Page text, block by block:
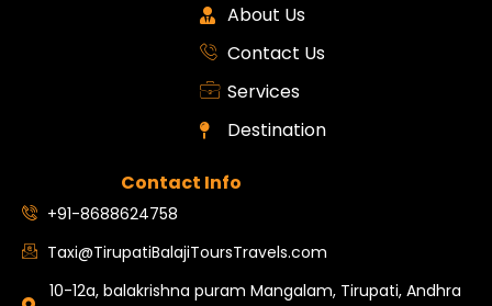
About Us
Contact Us
Services
Destination
Contact Info
+91-8688624758
Taxi@TirupatiBalajiToursTravels.com
10-12a, balakrishna puram Mangalam, Tirupati, Andhra